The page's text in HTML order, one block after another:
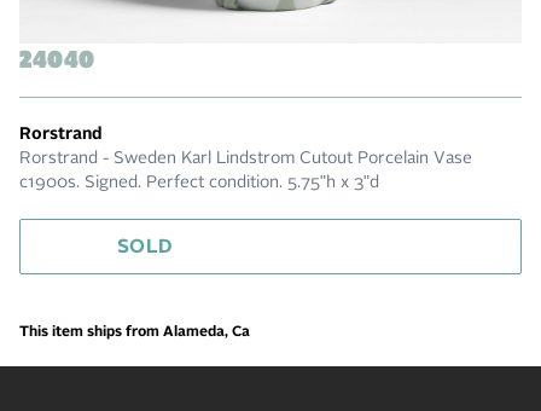
24040
Rorstrand
Rorstrand - Sweden Karl Lindstrom Cutout Porcelain Vase
c1900s. Signed. Perfect condition. 5.75"h x 3"d
SOLD
This item ships from Alameda, Ca